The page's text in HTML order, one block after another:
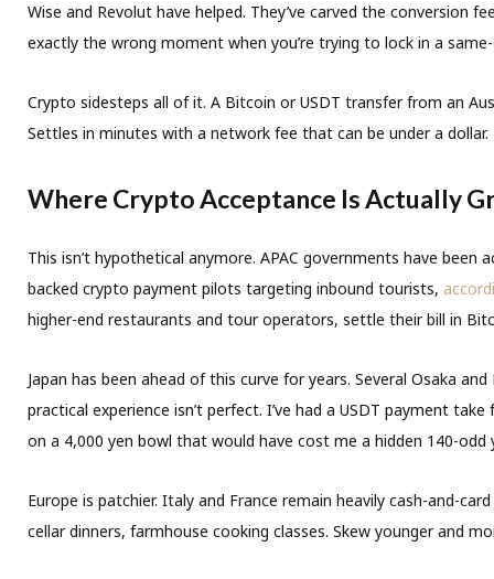
Wise and Revolut have helped. They’ve carved the
exactly the wrong moment when you’re trying to lock in a
Crypto sidesteps all of it. A Bitcoin or USDT transfer from an
Settles in minutes with a network fee that can be under a
Where Crypto Acceptance Is Actually
This isn’t hypothetical anymore. APAC governments have
backed crypto payment pilots targeting inbound tourists,
higher-end restaurants and tour operators, settle their bill in
Japan has been ahead of this curve for years. Several Osaka
practical experience isn’t perfect. I’ve had a USDT payment
on a 4,000 yen bowl that would have cost me a hidden 140-odd
Europe is patchier. Italy and France remain heavily cash-and-
cellar dinners, farmhouse cooking classes. Skew younger and